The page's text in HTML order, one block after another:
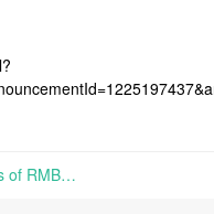
Tianxin Pharmaceutical Reports Net Profits of RMB 147 Million in Q1 2026, Down 32.74% Year-on-Year | On April 30th, 2026, Jiangxi Tianxin Pharmaceutical Co., Ltd. released its Q1 2026 Financial Report